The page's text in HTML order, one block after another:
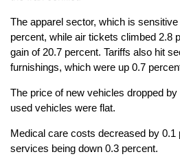
The apparel sector, which is
percent, while air tickets climbed 2.8
gain of 20.7 percent. Tariffs also hit
furnishings, which were up 0.7
The price of new vehicles dropped
used vehicles were flat.
Medical care costs decreased by 0.1
services being down 0.3 percent.